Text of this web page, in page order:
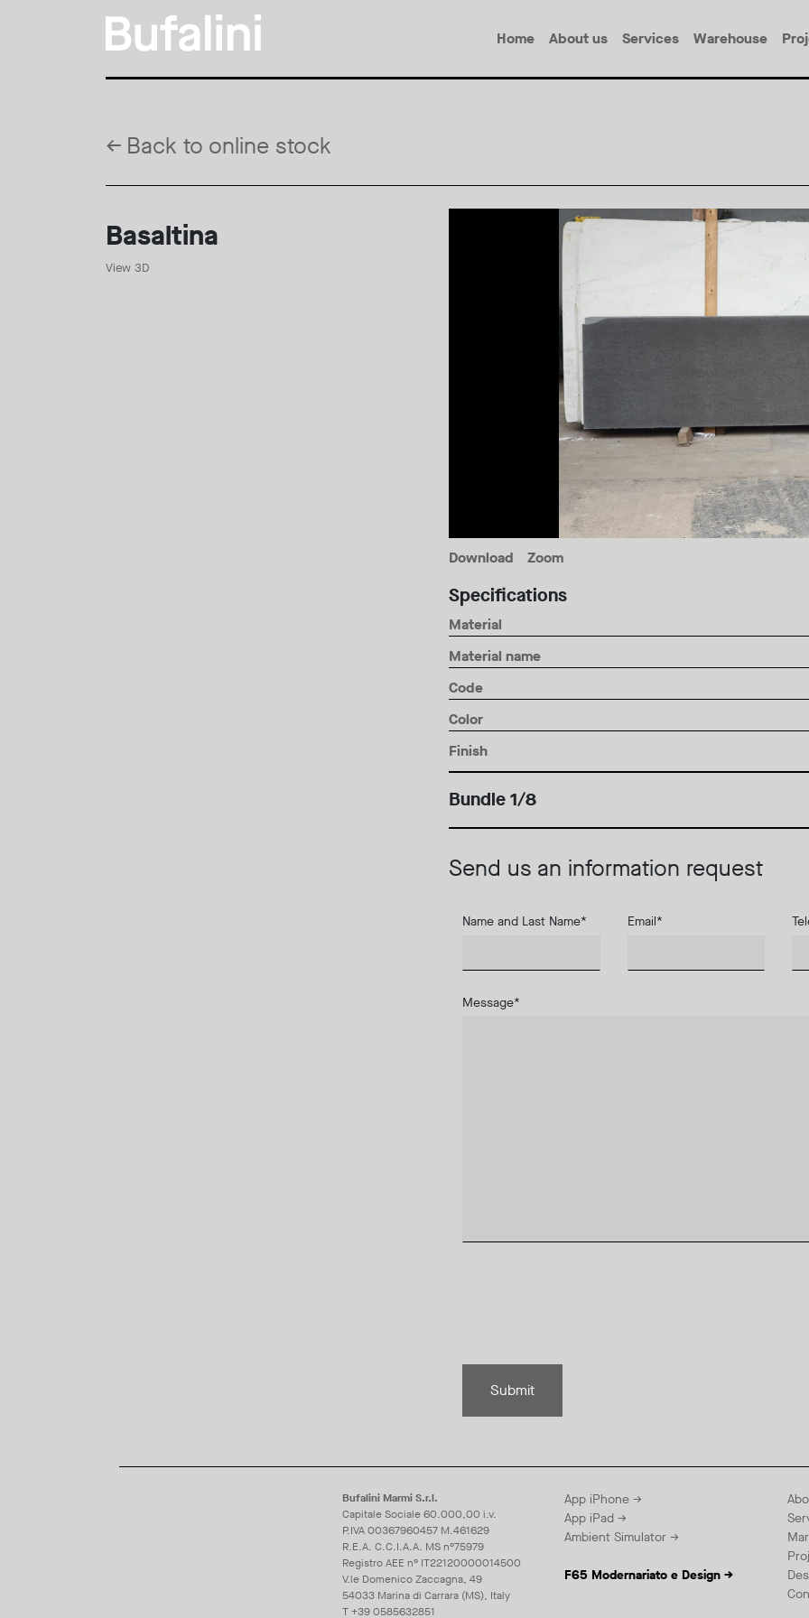
Home About us Services Warehouse
← Back to online stock
Basaltina
View 3D
Download Zoom
Specifications
Material
Material name
Code
Color
Finish
Bundle 1/8
Send us an information request
Name and Last Name* Email*
Message*
Submit
Bufalini Marmi S.r.l.
Capitale Sociale 60.000,00 i.v.
P.IVA 00367960457 M.461629
R.E.A. C.C.I.A.A. MS n°75979
Registro AEE n° IT22120000014500
V.le Domenico Zaccagna, 49
54033 Marina di Carrara (MS), Italy
T+39 0585632851
App iPhone →
App iPad →
Ambient Simulator →
F65 Modernariato e Design →